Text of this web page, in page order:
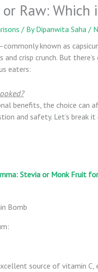
or Raw:
/ ByDipanwita Saha /
known as
crisp crunch. But
eaters:
benefits, the choice can
and safety. Let’s break
Stevia or Monk Fruit
Bomb
source of vitamin C,